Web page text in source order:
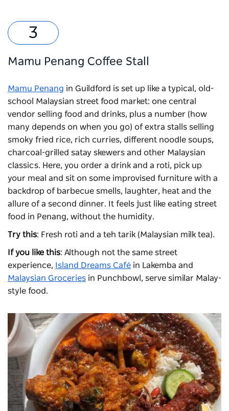
Mamu Penang Coffee Stall
Mamu Penang in Guildford is set up like a typical, old-
school Malaysian street food market: one central
vendor selling food and drinks, plus a number (how
many depends on when you go) of extra stalls selling
smoky fried rice, rich curries, different noodle soups,
charcoal-grilled satay skewers and other Malaysian
classics. Here, you order a drink and a roti, pick up
your meal and sit on some improvised furniture with a
backdrop of barbecue smells, laughter, heat and the
allure of a second dinner. It feels just like eating street
food in Penang, without the humidity.
Try this: Fresh roti and a teh tarik (Malaysian milk tea).
If you like this: Although not the same street
experience,
Island Dreams Café in Lakemba and
Malaysian Groceries in Punchbowl, serve similar Malay-
style food.